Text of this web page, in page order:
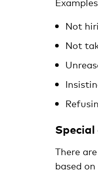
Not
Not
There
based